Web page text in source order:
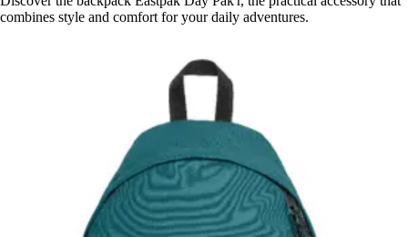
combines style and comfort for your daily adventures.